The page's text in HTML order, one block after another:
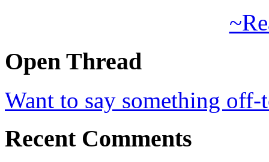
Open Thread
Want to say something
Recent Comments